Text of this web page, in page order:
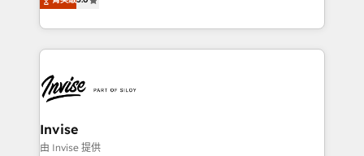
much Benelux companies as possible to be
bespoke approach for every client. Services include
business growth strategies, sales enablement, CRM
set-up, Migrations, Integrations, Enterprise level
Ops Hub Software, inbound marketing strategy,
content strategies, branding, HubSpot CMS,
bespoke web apps and growth driven design
websites. Experienced in helping Global B2B
Invise
由 Invise 提供